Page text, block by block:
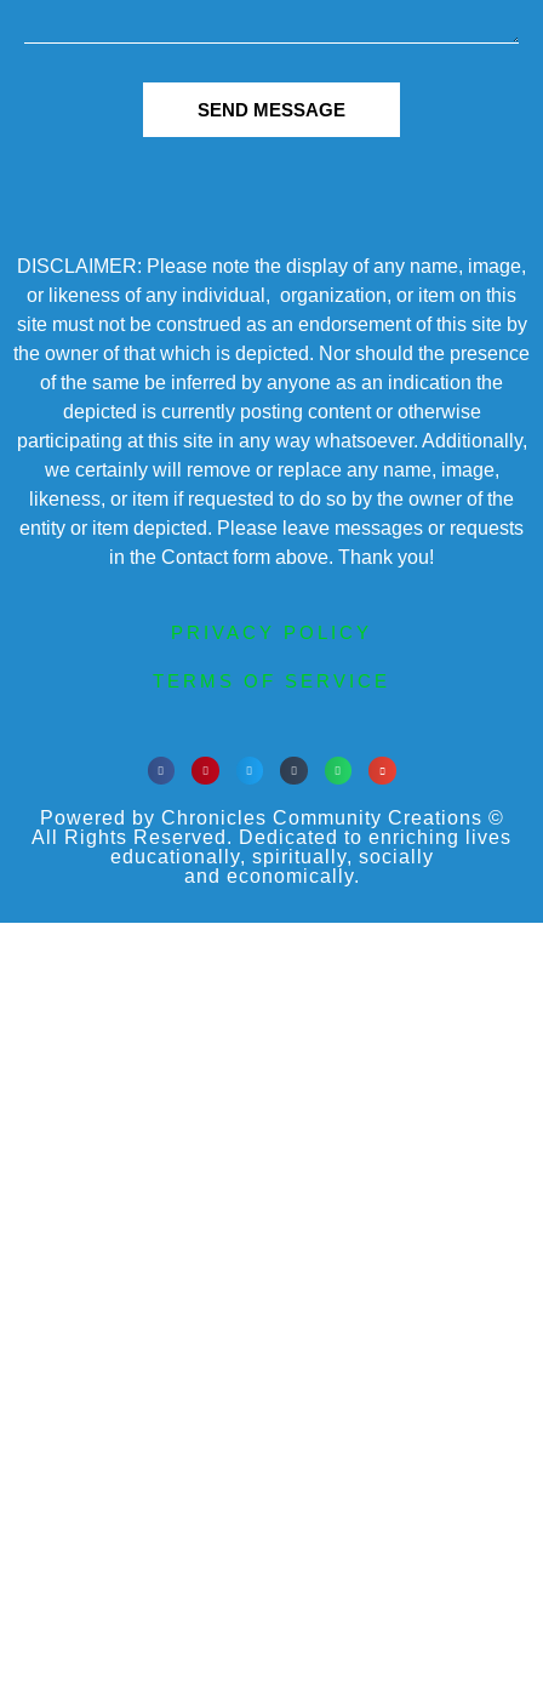
SEND MESSAGE
DISCLAIMER: Please note the display of any name, image,
or likeness of any individual, organization, or item on this
site must not be construed as an endorsement of this site by
the owner of that which is depicted. Nor should the presence
of the same be inferred by anyone as an indication the
depicted is currently posting content or otherwise
participating at this site in any way whatsoever. Additionally,
we certainly will remove or replace any name, image,
likeness, or item if requested to do so by the owner of the
entity or item depicted. Please leave messages or requests
in the Contact form above. Thank you!
PRIVACY POLICY
TERMS OF SERVICE
Powered by Chronicles Community Creations ©
All Rights Reserved. Dedicated to enriching lives
educationally, spiritually, socially
and economically.